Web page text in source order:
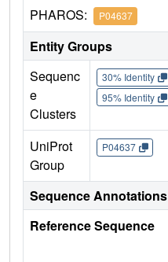
PHAROS: P04637
Entity Groups
Sequenc
e
Clusters
30% Identity
95% Identity
UniProt
Group
P04637
Sequence Annotations
Reference Sequence